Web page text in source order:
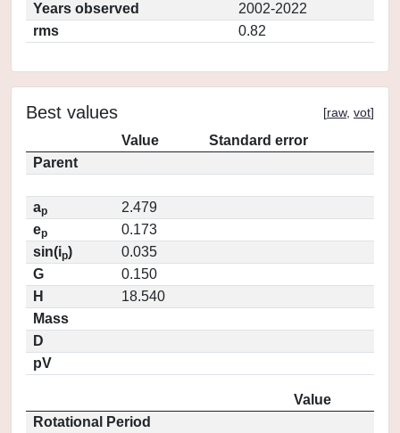
Years observed
2002-2022
rms
0.82
Best values [raw, vot]
Value
Standard error
Parent
ap
2.479
ep
0.173
sin(ip)
0.035
G
0.150
H
18.540
Mass
D
pV
Value
Rotational Period